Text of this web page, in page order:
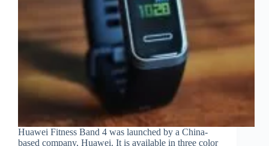
Huawei Fitness Band 4 was launched by a China-
based company, Huawei. It is available in three color